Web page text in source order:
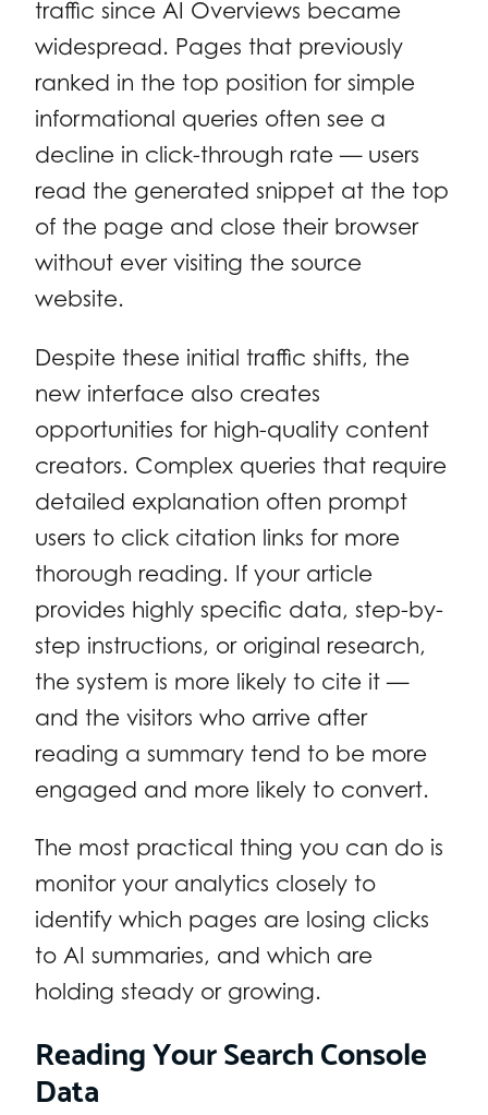
traffic since AI Overviews became
widespread. Pages that previously
ranked in the top position for simple
informational queries often see a
decline in click-through rate — users
read the generated snippet at the top
of the page and close their browser
without ever visiting the source
website.
Despite these initial traffic shifts, the
new interface also creates
opportunities for high-quality content
creators. Complex queries that require
detailed explanation often prompt
users to click citation links for more
thorough reading. If your article
provides highly specific data, step-by-
step instructions, or original research,
the system is more likely to cite it —
and the visitors who arrive after
reading a summary tend to be more
engaged and more likely to convert.
The most practical thing you can do is
monitor your analytics closely to
identify which pages are losing clicks
to AI summaries, and which are
holding steady or growing.
Reading Your Search Console
Data